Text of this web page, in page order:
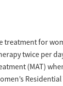
treatment for
twice per
(MAT)